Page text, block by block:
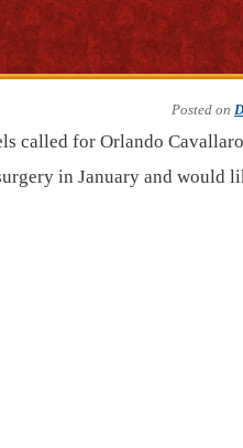
Posted on
called for Orlando
in January and would